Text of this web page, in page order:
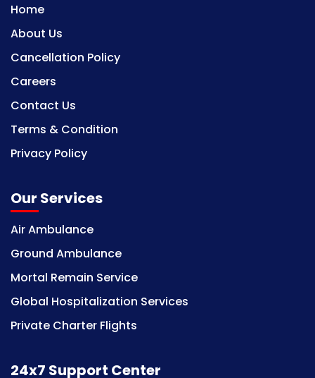
Home
About Us
Cancellation Policy
Careers
Contact Us
Terms & Condition
Privacy Policy
Our Services
Air Ambulance
Ground Ambulance
Mortal Remain Service
Global Hospitalization Services
Private Charter Flights
24x7 Support Center